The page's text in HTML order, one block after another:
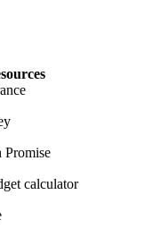
Promise
calculator